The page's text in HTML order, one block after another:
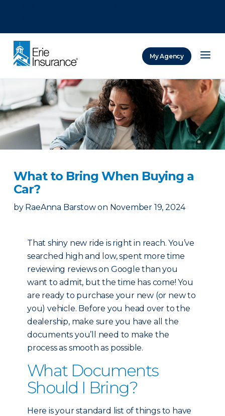
My Agency
What to Bring When Buying a
Car?
by RaeAnna Barstow on November 19, 2024
That shiny new ride is right in reach. You’ve
searched high and low, spent more time
reviewing reviews on Google than you
want to admit, but the time has come! You
are ready to purchase your new (or new to
you) vehicle. Before you head over to the
dealership, make sure you have all the
documents you’ll need to make the
process as smooth as possible.
What Documents
Should I Bring?
Here is your standard list of things to have